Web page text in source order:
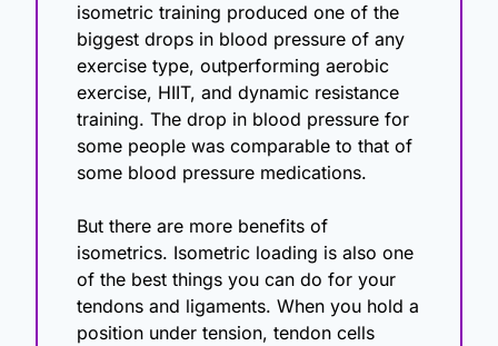
isometric training produced one of the
biggest drops in blood pressure of any
exercise type, outperforming aerobic
exercise, HIIT, and dynamic resistance
training. The drop in blood pressure for
some people was comparable to that of
some blood pressure medications.
But there are more benefits of
isometrics. Isometric loading is also one
of the best things you can do for your
tendons and ligaments. When you hold a
position under tension, tendon cells